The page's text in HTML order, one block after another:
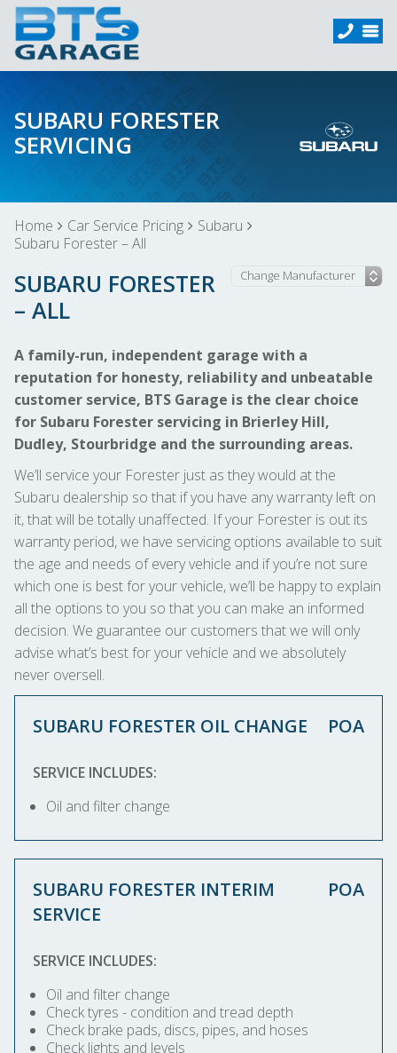
SUBARU FORESTER
SERVICING
Home Car Service Pricing
Subaru
Subaru Forester – All
SUBARU FORESTER
– ALL
A family-run, independent garage with a
reputation for honesty, reliability and unbeatable
customer service, BTS Garage is the clear choice
for Subaru Forester servicing in Brierley Hill,
Dudley, Stourbridge and the surrounding areas.
We’ll service your Forester just as they would at the
Subaru dealership so that if you have any warranty left on
it, that will be totally unaffected. If your Forester is out its
warranty period, we have servicing options available to suit
the age and needs of every vehicle and if you’re not sure
which one is best for your vehicle, we’ll be happy to explain
all the options to you so that you can make an informed
decision. We guarantee our customers that we will only
advise what’s best for your vehicle and we absolutely
never oversell.
SUBARU FORESTER OIL CHANGE POA
SERVICE INCLUDES:
Oil and filter change
SUBARU FORESTER INTERIM
SERVICE
POA
SERVICE INCLUDES:
Oil and filter change
Check tyres - condition and tread depth
Check brake pads, discs, pipes, and hoses
Check lights and levels